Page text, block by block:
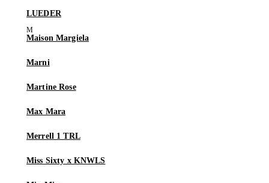
LUEDER
Maison Margiela
Marni
Martine Rose
Max Mara
Merrell 1 TRL
Miss Sixty x KNWLS